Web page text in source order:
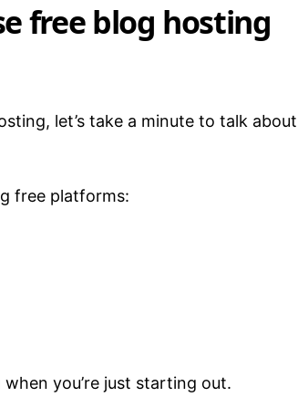
free blog hosting
let’s take a minute to talk about
free platforms:
you’re just starting out.